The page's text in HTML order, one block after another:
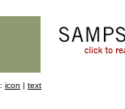
icon | text